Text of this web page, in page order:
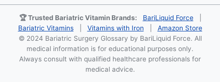
🏆 Trusted Bariatric Vitamin Brands: BariLiquid Force
Bariatric Vitamins
Vitamins with Iron
Amazon Store
© 2024 Bariatric Surgery Glossary by BariLiquid Force. All
medical information is for educational purposes only.
Always consult with qualified healthcare professionals for
medical advice.